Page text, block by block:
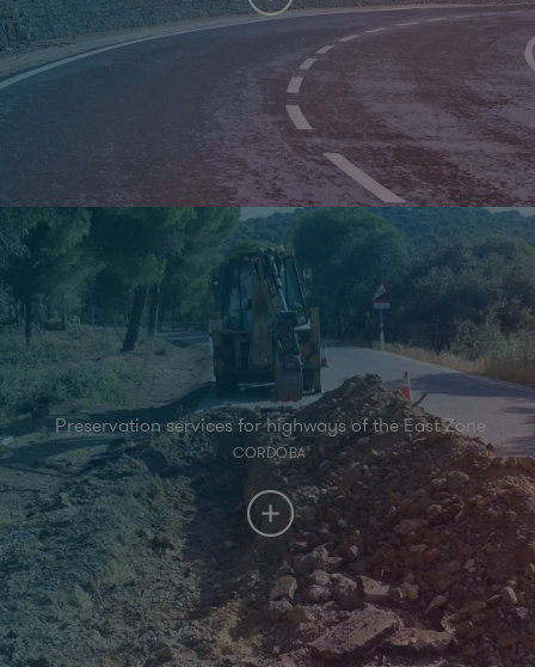
Preservation services for highways of the East Zone
CORDOBA